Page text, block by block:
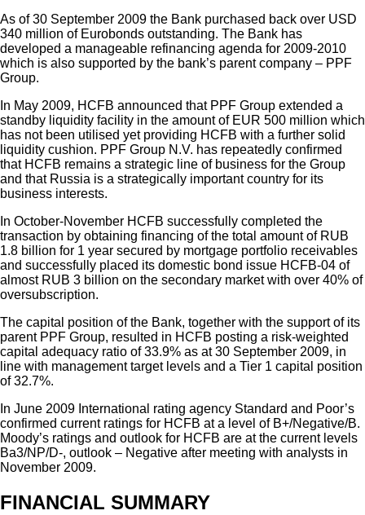
As of 30 September 2009 the Bank purchased back over USD
340 million of Eurobonds outstanding. The Bank has
developed a manageable refinancing agenda for 2009-2010
which is also supported by the bank’s parent company – PPF
Group.
In May 2009, HCFB announced that PPF Group extended a
standby liquidity facility in the amount of EUR 500 million which
has not been utilised yet providing HCFB with a further solid
liquidity cushion. PPF Group N.V. has repeatedly confirmed
that HCFB remains a strategic line of business for the Group
and that Russia is a strategically important country for its
business interests.
In October-November HCFB successfully completed the
transaction by obtaining financing of the total amount of RUB
1.8 billion for 1 year secured by mortgage portfolio receivables
and successfully placed its domestic bond issue HCFB-04 of
almost RUB 3 billion on the secondary market with over 40% of
oversubscription.
The capital position of the Bank, together with the support of its
parent PPF Group, resulted in HCFB posting a risk-weighted
capital adequacy ratio of 33.9% as at 30 September 2009, in
line with management target levels and a Tier 1 capital position
of 32.7%.
In June 2009 International rating agency Standard and Poor’s
confirmed current ratings for HCFB at a level of B+/Negative/B.
Moody’s ratings and outlook for HCFB are at the current levels
Ba3/NP/D-, outlook – Negative after meeting with analysts in
November 2009.
FINANCIAL SUMMARY